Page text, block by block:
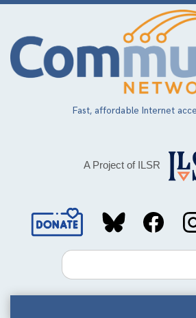
Skip
main
content
Fast, affordable Internet
A Project of ILSR
Social
MediaSearch